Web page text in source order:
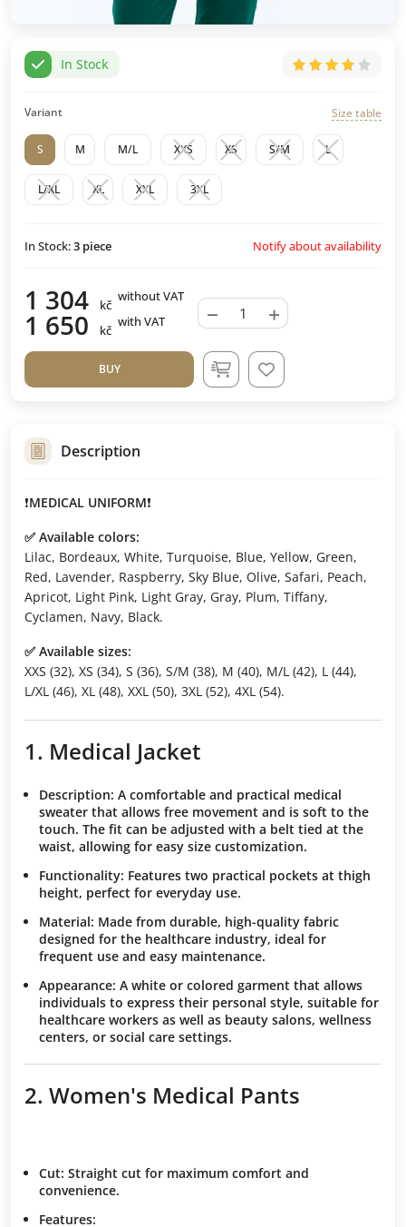
In Stock
Variant Size table
S M M/L XXS XS S/M L
L/XL XL XXL 3XL
In Stock:3 piece Notify about availability
1 304 kč
without VAT
1 650 kč
with VAT − +
BUY
Description
❗️MEDICAL UNIFORM❗️
✅ Available colors:
Lilac, Bordeaux, White, Turquoise, Blue, Yellow, Green,
Red, Lavender, Raspberry, Sky Blue, Olive, Safari, Peach,
Apricot, Light Pink, Light Gray, Gray, Plum, Tiffany,
Cyclamen, Navy, Black.
✅ Available sizes:
XXS (32), XS (34), S (36), S/M (38), M (40), M/L (42), L (44),
L/XL (46), XL (48), XXL (50), 3XL (52), 4XL (54).
1. Medical Jacket
Description: A comfortable and practical medical
sweater that allows free movement and is soft to the
touch. The fit can be adjusted with a belt tied at the
waist, allowing for easy size customization.
Functionality: Features two practical pockets at thigh
height, perfect for everyday use.
Material: Made from durable, high-quality fabric
designed for the healthcare industry, ideal for
frequent use and easy maintenance.
Appearance: A white or colored garment that allows
individuals to express their personal style, suitable for
healthcare workers as well as beauty salons, wellness
centers, or social care settings.
2. Women's Medical Pants
Cut: Straight cut for maximum comfort and
convenience.
Features: